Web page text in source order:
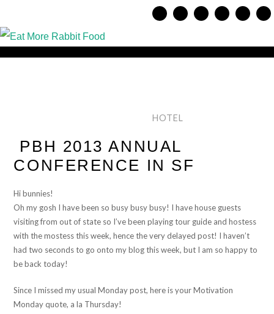
HOTEL
PBH 2013 ANNUAL
CONFERENCE IN SF
Hi bunnies!
Oh my gosh I have been so busy busy busy! I have house guests
visiting from out of state so I’ve been playing tour guide and hostess
with the mostess this week, hence the very delayed post! I haven’t
had two seconds to go onto my blog this week, but I am so happy to
be back today!
Since I missed my usual Monday post, here is your Motivation
Monday quote, a la Thursday!